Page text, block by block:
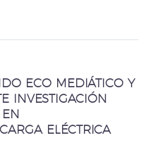
ECO MEDIÁTICO Y
INVESTIGACIÓN
ELÉCTRICA